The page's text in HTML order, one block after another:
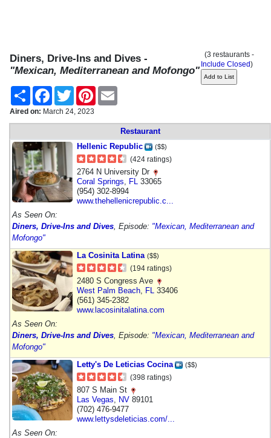
Diners, Drive-Ins and Dives -
"Mexican, Mediterranean and Mofongo"
(3 restaurants -
Include Closed)
Share FacebookTwitter Pinterest
Aired on: March 24, 2023
Restaurant
Hellenic Republic
($$)
(424 ratings)
2764 N University Dr
Coral Springs
FL 33065
(954) 302-8994
www.thehellenicrepublic.c...
As Seen On:
Diners, Drive-Ins and Dives , Episode: "Mexican, Mediterranean and
Mofongo"
La Cosinita Latina ($$)
(194 ratings)
2480 S Congress Ave
West Palm Beach FL 33406
(561) 345-2382
www.lacosinitalatina.com
As Seen On:
Diners, Drive-Ins and Dives , Episode: "Mexican, Mediterranean and
Mofongo"
Letty's De Leticias Cocina
($$)
(398 ratings)
807 S Main St
Las Vegas
NV 89101
(702) 476-9477
www.lettysdeleticias.com/...
As Seen On: